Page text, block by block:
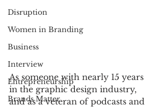
Disruption
Women in Branding
Business
Interview
Entrepreneurship
Brands Matter
As someone with nearly 15 years
in the graphic design industry,
and as a veteran of podcasts and